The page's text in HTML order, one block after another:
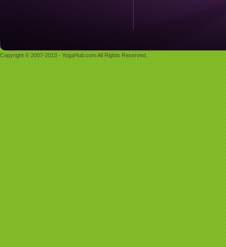
Copyright © 2007-2013 - YogaHub.com All Rights Reserved.